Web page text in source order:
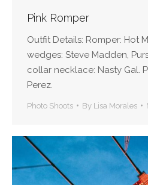
Pink Romper
Outfit Details: Romper: Hot
wedges: Steve Madden,
collar necklace: Nasty Gal.
Perez.
Photo Shoots By Lisa Morales